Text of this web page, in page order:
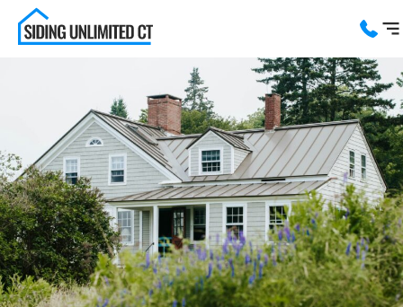
Service Areas
About us
Blog
Contact us